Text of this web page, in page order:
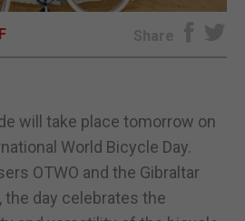
Share
will take place tomorrow on
World Bicycle Day.
OTWO and the Gibraltar
day celebrates the